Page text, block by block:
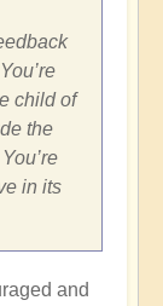
child of
the
in its
and